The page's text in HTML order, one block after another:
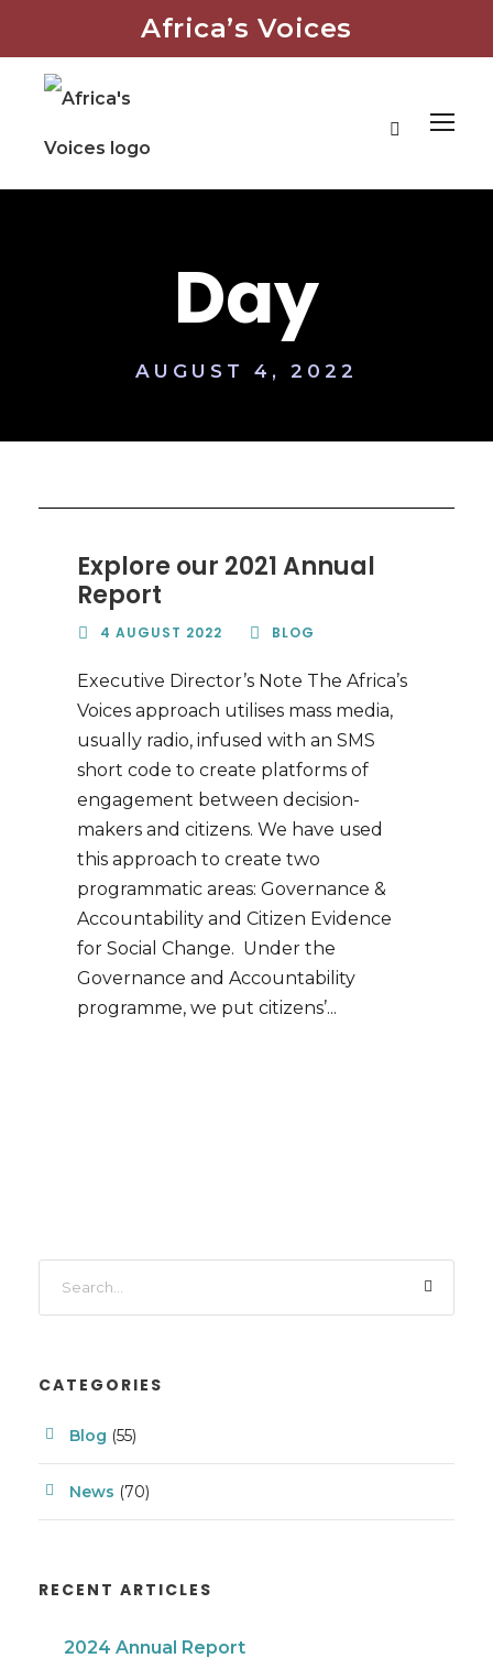
Africa’s Voices
Day
AUGUST 4, 2022
Explore our 2021 Annual
Report
4 AUGUST 2022 BLOG
Executive Director’s Note The Africa’s
Voices approach utilises mass media,
usually radio, infused with an SMS
short code to create platforms of
engagement between decision-
makers and citizens. We have used
this approach to create two
programmatic areas: Governance &
Accountability and Citizen Evidence
for Social Change. Under the
Governance and Accountability
programme, we put citizens’...
CATEGORIES
Blog (55)
News (70)
RECENT ARTICLES
2024 Annual Report